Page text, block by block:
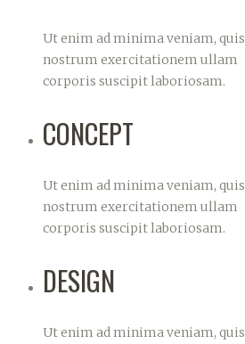
Ut enim ad minima veniam, quis
nostrum exercitationem ullam
corporis suscipit laboriosam.
CONCEPT
Ut enim ad minima veniam, quis
nostrum exercitationem ullam
corporis suscipit laboriosam.
DESIGN
Ut enim ad minima veniam, quis